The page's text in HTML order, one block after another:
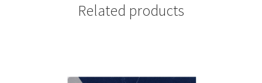
Related products